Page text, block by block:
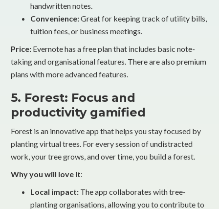
handwritten notes.
Convenience:Great for keeping track of utility bills,
tuition fees, or business meetings.
Price: Evernote has a free plan that includes basic note-
taking and organisational features. There are also premium
plans with more advanced features.
5. Forest: Focus and
productivity gamified
Forest is an innovative app that helps you stay focused by
planting virtual trees. For every session of undistracted
work, your tree grows, and over time, you build a forest.
Why you will love it:
Local impact: The app collaborates with tree-
planting organisations, allowing you to contribute to